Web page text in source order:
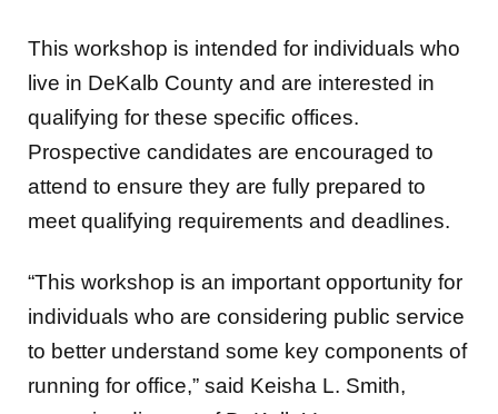
This workshop is intended for individuals who
live in DeKalb County and are interested in
qualifying for these specific offices.
Prospective candidates are encouraged to
attend to ensure they are fully prepared to
meet qualifying requirements and deadlines.
“This workshop is an important opportunity for
individuals who are considering public service
to better understand some key components of
running for office,” said Keisha L. Smith,